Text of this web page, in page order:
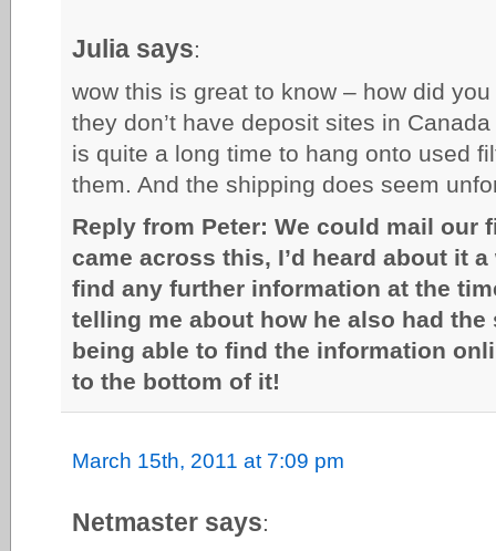
Julia says:
wow this is great to know – how did
they don’t have deposit sites in
is quite a long time to hang onto used
them. And the shipping does seem
Reply from Peter: We could mail our
came across this, I’d heard about it
find any further information at the
telling me about how he also had
being able to find the information
to the bottom of it!
March 15th, 2011 at 7:09 pm
Netmaster says: